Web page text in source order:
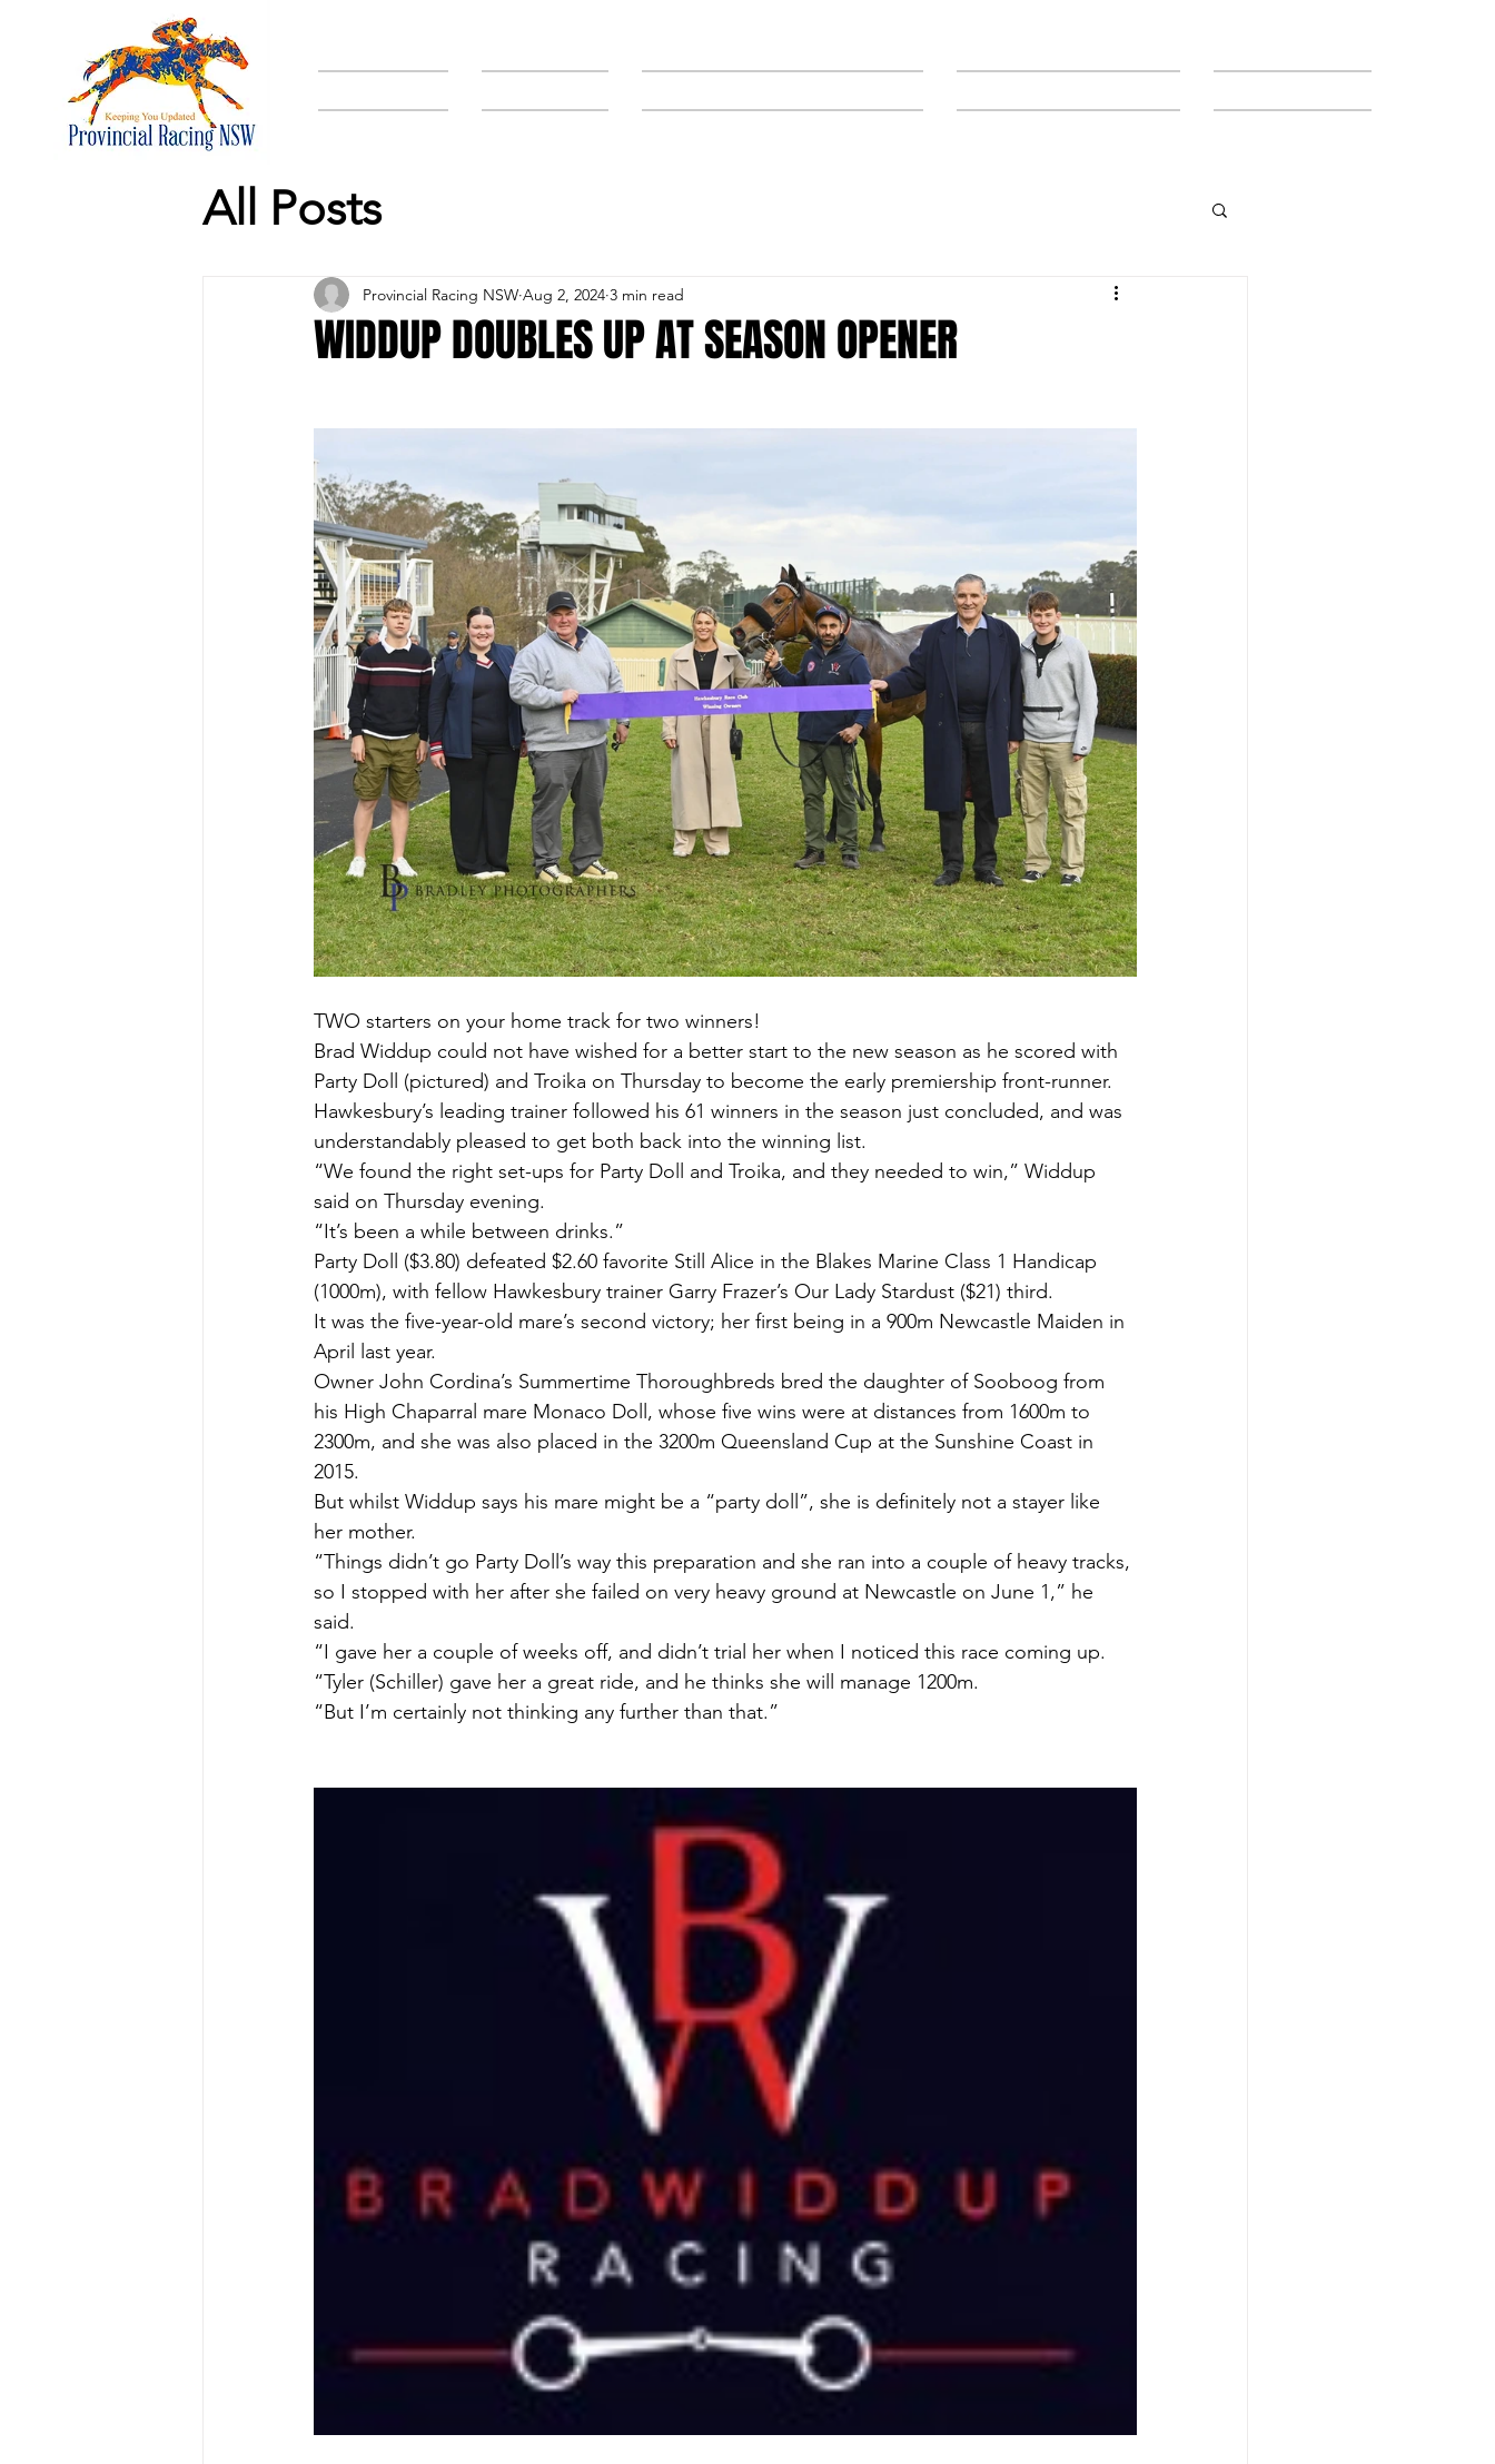
All Posts
WIDDUP DOUBLES UP AT SEASON OPENER
Provincial Racing NSW Aug 2, 2024 3 min read
TWO starters on your home track for two winners!
Brad Widdup could not have wished for a better start to the new season as he scored with
Party Doll (pictured) and Troika on Thursday to become the early premiership front-runner.
Hawkesbury’s leading trainer followed his 61 winners in the season just concluded, and was
understandably pleased to get both back into the winning list.
“We found the right set-ups for Party Doll and Troika, and they needed to win,” Widdup
said on Thursday evening.
“It’s been a while between drinks.”
Party Doll ($3.80) defeated $2.60 favorite Still Alice in the Blakes Marine Class 1 Handicap
(1000m), with fellow Hawkesbury trainer Garry Frazer’s Our Lady Stardust ($21) third.
It was the five-year-old mare’s second victory; her first being in a 900m Newcastle Maiden in
April last year.
Owner John Cordina’s Summertime Thoroughbreds bred the daughter of Sooboog from
his High Chaparral mare Monaco Doll, whose five wins were at distances from 1600m to
2300m, and she was also placed in the 3200m Queensland Cup at the Sunshine Coast in
2015.
But whilst Widdup says his mare might be a “party doll”, she is definitely not a stayer like
her mother.
“Things didn’t go Party Doll’s way this preparation and she ran into a couple of heavy tracks,
so I stopped with her after she failed on very heavy ground at Newcastle on June 1,” he
said.
“I gave her a couple of weeks off, and didn’t trial her when I noticed this race coming up.
“Tyler (Schiller) gave her a great ride, and he thinks she will manage 1200m.
“But I’m certainly not thinking any further than that.”